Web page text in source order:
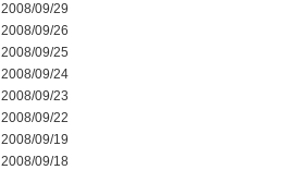
2008/09/29
2008/09/26
2008/09/25
2008/09/24
2008/09/23
2008/09/22
2008/09/19
2008/09/18